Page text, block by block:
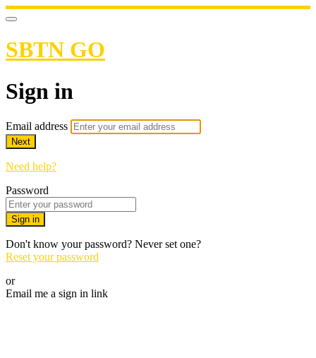
SBTN GO
Sign in
Email address
Next
Need help?
Password
Sign in
Don't know your password? Never set one?
Reset your password
or
Email me a sign in link